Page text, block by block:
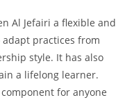
Al Jefairi a flexible and
practices from
style. It has also
a lifelong learner.
for anyone